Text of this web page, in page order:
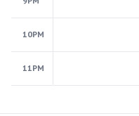
10PM
11PM